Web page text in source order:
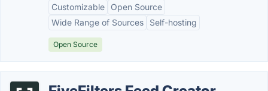
Customizable
Open Source
Wide Range of Sources
Self-hosting
Open Source